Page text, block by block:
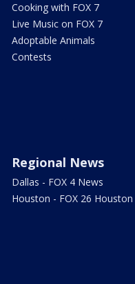
Cooking with FOX 7
Live Music on FOX 7
Adoptable Animals
Contests
Regional News
Dallas - FOX 4 News
Houston - FOX 26 Houston